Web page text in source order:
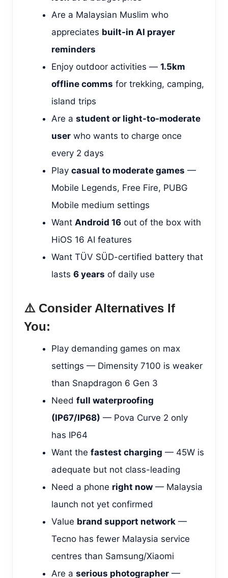
Are a Malaysian Muslim who
appreciates built-in AI prayer
reminders
Enjoy outdoor activities — 1.5km
offline comms for trekking, camping,
island trips
Are a student or light-to-moderate
user who wants to charge once
every 2 days
Play casual to moderate games —
Mobile Legends, Free Fire, PUBG
Mobile medium settings
Want Android 16 out of the box with
HiOS 16 AI features
Want TÜV SÜD-certified battery that
lasts 6 years of daily use
⚠️ Consider Alternatives If
You:
Play demanding games on max
settings — Dimensity 7100 is weaker
than Snapdragon 6 Gen 3
Need full waterproofing
(IP67/IP68) — Pova Curve 2 only
has IP64
Want the fastest charging — 45W is
adequate but not class-leading
Need a phone right now — Malaysia
launch not yet confirmed
Value brand support network —
Tecno has fewer Malaysia service
centres than Samsung/Xiaomi
Are a serious photographer —